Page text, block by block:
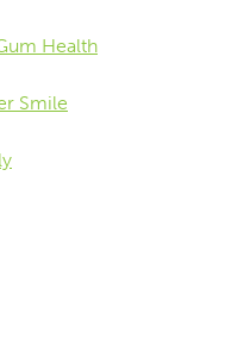
Health
Smile